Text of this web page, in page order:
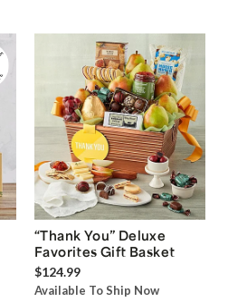
“Thank You” Deluxe
Favorites Gift Basket
$124.99
Available To Ship Now